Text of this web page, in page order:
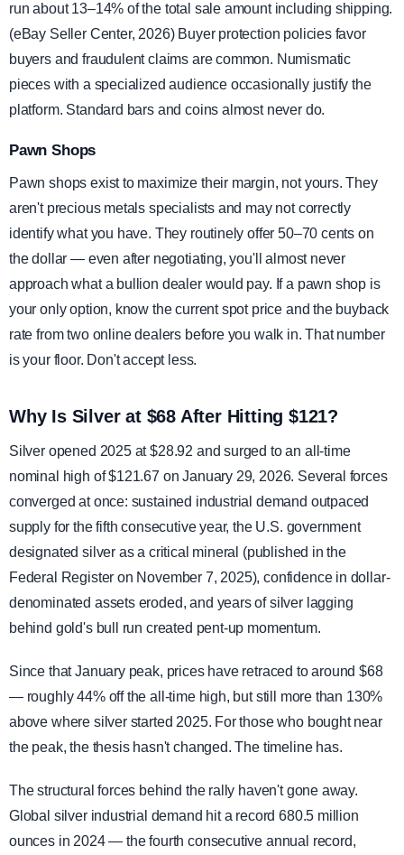
run about 13–14% of the total sale amount including shipping.
(eBay Seller Center, 2026) Buyer protection policies favor
buyers and fraudulent claims are common. Numismatic
pieces with a specialized audience occasionally justify the
platform. Standard bars and coins almost never do.
Pawn Shops
Pawn shops exist to maximize their margin, not yours. They
aren't precious metals specialists and may not correctly
identify what you have. They routinely offer 50–70 cents on
the dollar — even after negotiating, you'll almost never
approach what a bullion dealer would pay. If a pawn shop is
your only option, know the current spot price and the buyback
rate from two online dealers before you walk in. That number
is your floor. Don't accept less.
Why Is Silver at $68 After Hitting $121?
Silver opened 2025 at $28.92 and surged to an all-time
nominal high of $121.67 on January 29, 2026. Several forces
converged at once: sustained industrial demand outpaced
supply for the fifth consecutive year, the U.S. government
designated silver as a critical mineral (published in the
Federal Register on November 7, 2025), confidence in dollar-
denominated assets eroded, and years of silver lagging
behind gold's bull run created pent-up momentum.
Since that January peak, prices have retraced to around $68
— roughly 44% off the all-time high, but still more than 130%
above where silver started 2025. For those who bought near
the peak, the thesis hasn't changed. The timeline has.
The structural forces behind the rally haven't gone away.
Global silver industrial demand hit a record 680.5 million
ounces in 2024 — the fourth consecutive annual record,